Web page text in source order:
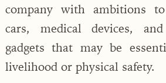
company with ambitions
cars, medical devices,
gadgets that may be
livelihood or physical safety.